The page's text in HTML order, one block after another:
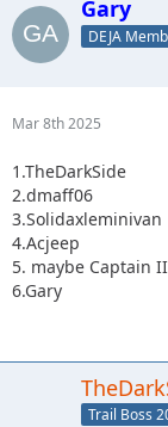
Gary
DEJA
Mar 8th 2025
1.TheDarkSide
2.dmaff06
3.Solidaxleminivan
4.Acjeep
5. maybe Captain II
6.Gary
Trail Boss